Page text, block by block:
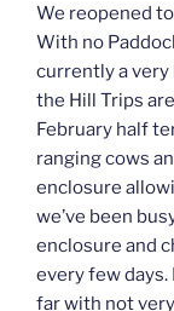
We reopened
With no
currently a
the Hill Trips
February half
ranging cows
enclosure
we’ve been
enclosure and
every few days.
far with not